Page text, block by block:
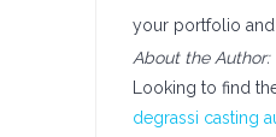
your portfolio and
About the Author:
Looking to find
degrassi casting